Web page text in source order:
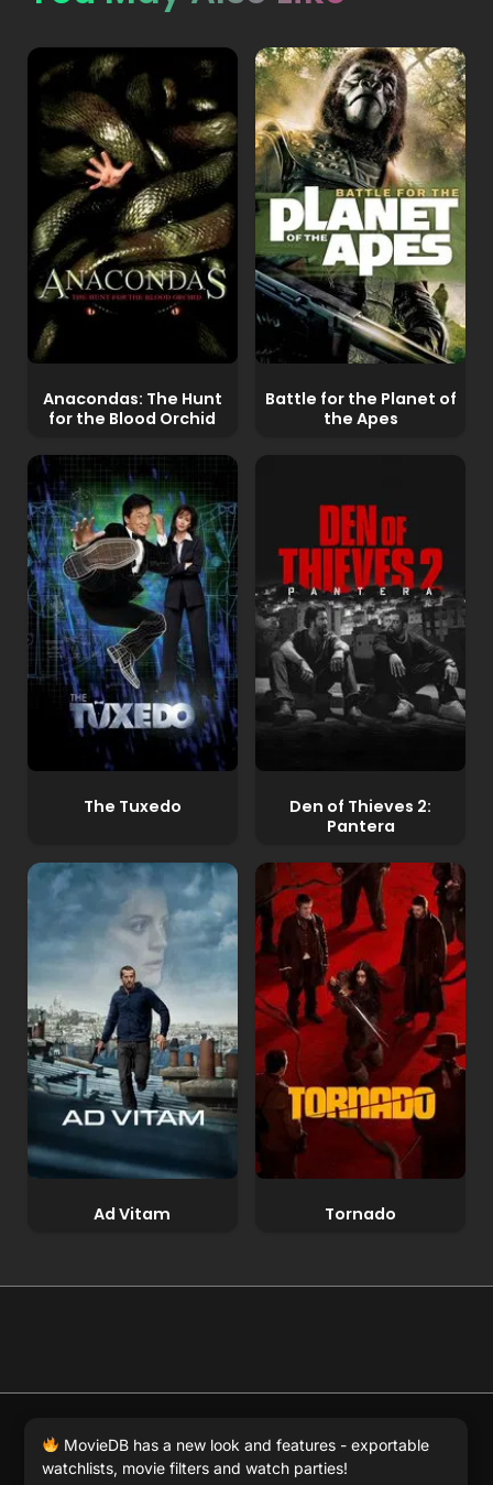
Anacondas: The Hunt
for the Blood Orchid
Battle for the Planet of
the Apes
The Tuxedo
Den of Thieves 2:
Pantera
Ad Vitam Tornado
© 2026 Full Movie DB. All rights reserved.
DMCA. MovieDB.wiki does not host or store any files on
MovieDB has a new look and features - exportable
watchlists, movie filters and watch parties!